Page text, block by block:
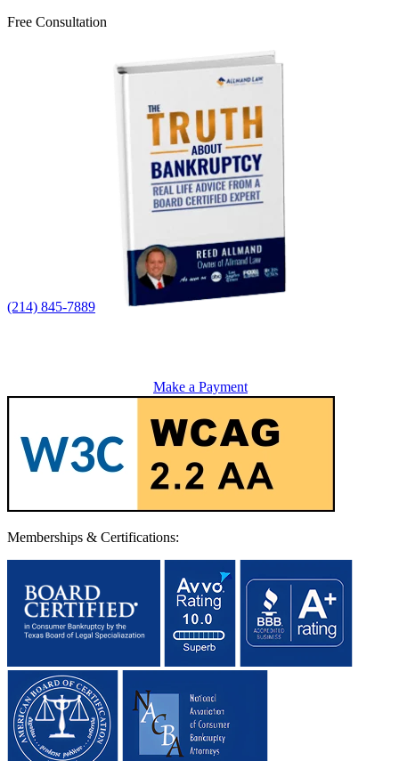
Free Consultation
(214) 845-7889
Make a Payment
Memberships & Certifications: